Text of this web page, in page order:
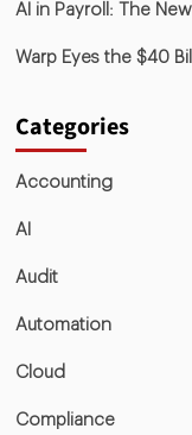
AI in Payroll: The
Warp Eyes the $40
Categories
Accounting
AI
Audit
Automation
Cloud
Compliance